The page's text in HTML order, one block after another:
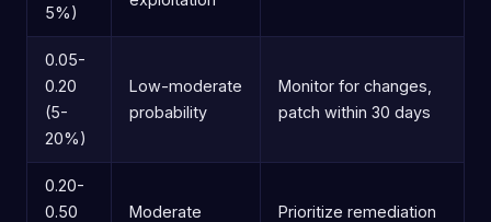
5%)
0.05-
0.20
(5-
20%)
Low-moderate
probability
Monitor for changes,
patch within 30 days
0.20-
0.50
Moderate
Prioritize remediation